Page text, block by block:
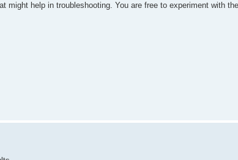
might help in troubleshooting. You are free to experiment with